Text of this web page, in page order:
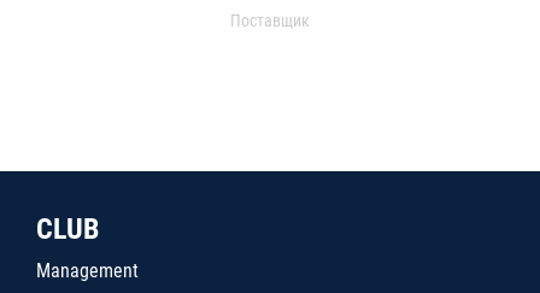
Поставщик
CLUB
Management